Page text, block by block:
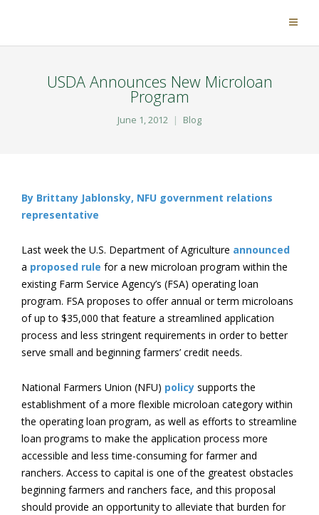
USDA Announces New Microloan
Program
June 1, 2012 Blog
By Brittany Jablonsky, NFU government relations
representative
Last week the U.S. Department of Agriculture announced
a proposed rule for a new microloan program within the
existing Farm Service Agency’s (FSA) operating loan
program. FSA proposes to offer annual or term microloans
of up to $35,000 that feature a streamlined application
process and less stringent requirements in order to better
serve small and beginning farmers’ credit needs.
National Farmers Union (NFU) policy supports the
establishment of a more flexible microloan category within
the operating loan program, as well as efforts to streamline
loan programs to make the application process more
accessible and less time-consuming for farmer and
ranchers. Access to capital is one of the greatest obstacles
beginning farmers and ranchers face, and this proposal
should provide an opportunity to alleviate that burden for